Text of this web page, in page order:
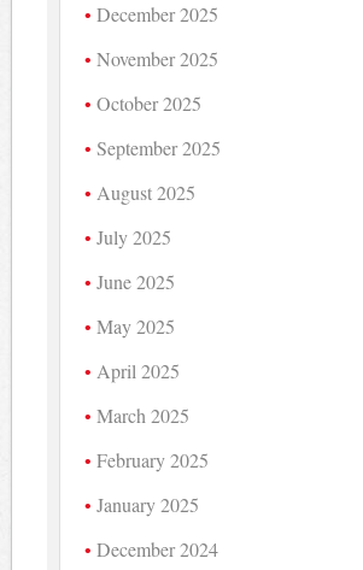
December 2025
November 2025
October 2025
September 2025
August 2025
July 2025
June 2025
May 2025
April 2025
March 2025
February 2025
January 2025
December 2024